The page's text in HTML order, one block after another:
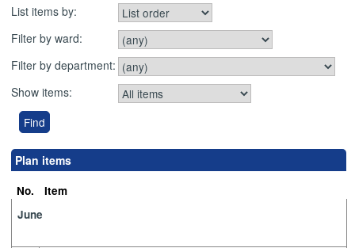
List items by:
Filter by ward:
Filter by department:
Show items:
Plan items
No.
Item
June